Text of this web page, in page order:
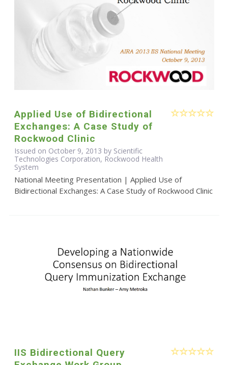
Applied Use of Bidirectional
Exchanges: A Case Study of
Rockwood Clinic
Issued on October 9, 2013 by Scientific
Technologies Corporation, Rockwood Health
System
National Meeting Presentation | Applied Use of
Bidirectional Exchanges: A Case Study of Rockwood Clinic
IIS Bidirectional Query